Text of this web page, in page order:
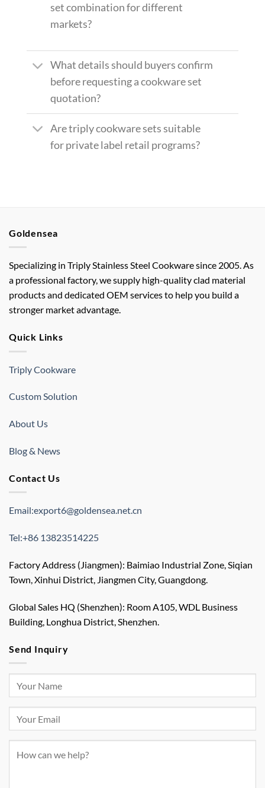
set combination for different
markets?
What details should buyers confirm
before requesting a cookware set
quotation?
Are triply cookware sets suitable
for private label retail programs?
Goldensea
Specializing in Triply Stainless Steel Cookware since 2005. As
a professional factory, we supply high-quality clad material
products and dedicated OEM services to help you build a
stronger market advantage.
Quick Links
Triply Cookware
Custom Solution
About Us
Blog & News
Contact Us
Email:export6@goldensea.net.cn
Tel:+86 13823514225
Factory Address (Jiangmen): Baimiao Industrial Zone, Siqian
Town, Xinhui District, Jiangmen City, Guangdong.
Global Sales HQ (Shenzhen): Room A105, WDL Business
Building, Longhua District, Shenzhen.
Send Inquiry